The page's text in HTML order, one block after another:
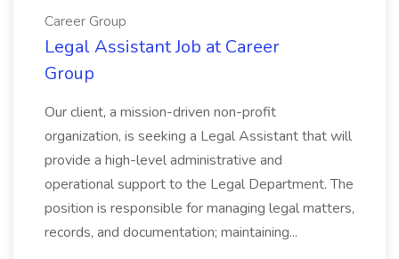
Career Group
Legal Assistant Job at Career
Group
Our client, a mission-driven non-profit
organization, is seeking a Legal Assistant that will
provide a high-level administrative and
operational support to the Legal Department. The
position is responsible for managing legal matters,
records, and documentation; maintaining...